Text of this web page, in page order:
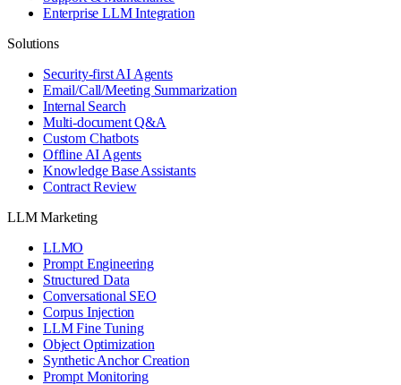
Enterprise LLM Integration
Solutions
Security-first AI Agents
Email/Call/Meeting Summarization
Internal Search
Multi-document Q&A
Custom Chatbots
Offline AI Agents
Knowledge Base Assistants
Contract Review
LLM Marketing
LLMO
Prompt Engineering
Structured Data
Conversational SEO
Corpus Injection
LLM Fine Tuning
Object Optimization
Synthetic Anchor Creation
Prompt Monitoring